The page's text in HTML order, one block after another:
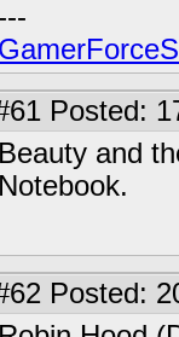
---
Posted:
Beauty and
Notebook.
Posted: